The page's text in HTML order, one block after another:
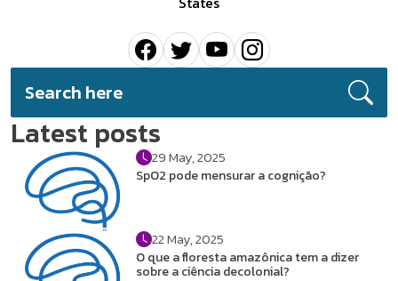
Latest posts
29 May, 2025
SpO2 pode mensurar a cognição?
22 May, 2025
O que a floresta amazônica tem a dizer
sobre a ciência decolonial?